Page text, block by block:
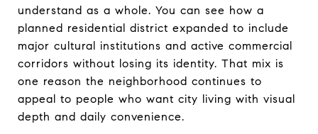
understand as a whole. You can see how a
planned residential district expanded to include
major cultural institutions and active commercial
corridors without losing its identity. That mix is
one reason the neighborhood continues to
appeal to people who want city living with visual
depth and daily convenience.